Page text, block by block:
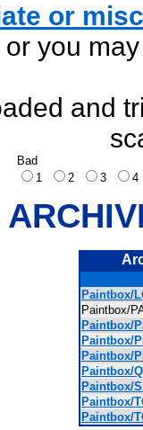
or
or you
and
Bad
1
2 3
Paintbox/
Paintbox/
Paintbox/
Paintbox/
Paintbox/
Paintbox/
Paintbox/
Paintbox/
Paintbox/